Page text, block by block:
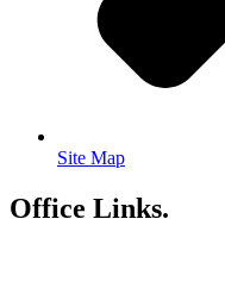
Site Map
Office Links.